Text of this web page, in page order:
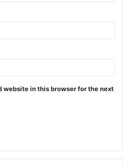
website in this browser for the next